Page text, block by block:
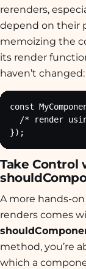
rerenders,
depend on their
memoizing the
its render
haven’t changed:
const
/* render
});
Take Control
A more hands-
renders comes
method, you’re
which a